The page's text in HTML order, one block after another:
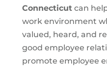
Connecticutcan
work environment
valued, heard, and
good employee
promote employee